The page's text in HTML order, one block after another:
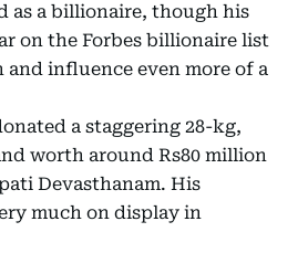
as a billionaire, though his
on the Forbes billionaire list
influence even more of a
a staggering 28-kg,
worth around Rs80 million
Devasthanam. His
much on display in